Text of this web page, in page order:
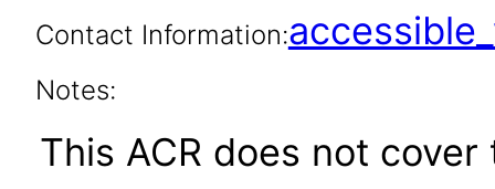
Contact Information:
Notes:
This ACR does not